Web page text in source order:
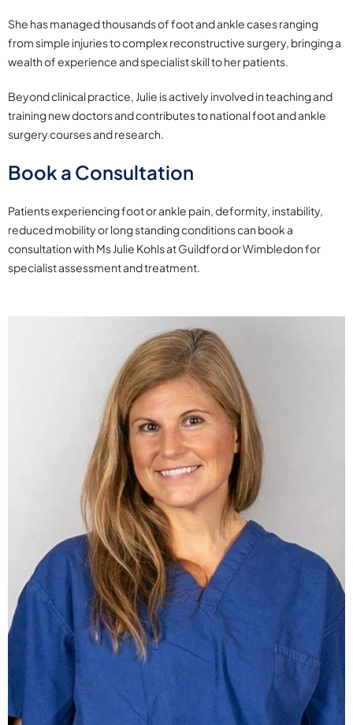
She has managed thousands of foot and ankle cases ranging
from simple injuries to complex reconstructive surgery, bringing a
wealth of experience and specialist skill to her patients.
Beyond clinical practice, Julie is actively involved in teaching and
training new doctors and contributes to national foot and ankle
surgery courses and research.
Book a Consultation
Patients experiencing foot or ankle pain, deformity, instability,
reduced mobility or long standing conditions can book a
consultation with Ms Julie Kohls at Guildford or Wimbledon for
specialist assessment and treatment.